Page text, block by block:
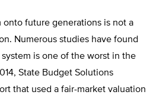
onto future generations is not a
Numerous studies have found
system is one of the worst in the
State Budget Solutions
that used a fair-market valuation